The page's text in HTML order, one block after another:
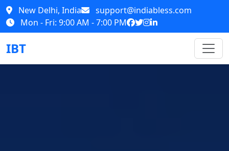
New Delhi, India
support@indiabless.com
Mon - Fri: 9:00 AM - 7:00 PM
IBT